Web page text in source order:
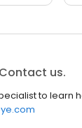
us.
to learn